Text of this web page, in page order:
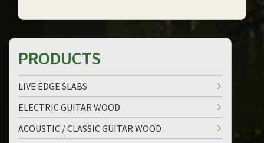
PRODUCTS
LIVE EDGE SLABS
ELECTRIC GUITAR WOOD
ACOUSTIC / CLASSIC GUITAR WOOD